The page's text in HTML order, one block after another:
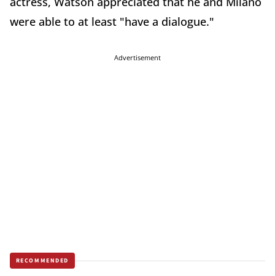
were able to at least "have a dialogue."
Advertisement
RECOMMENDED